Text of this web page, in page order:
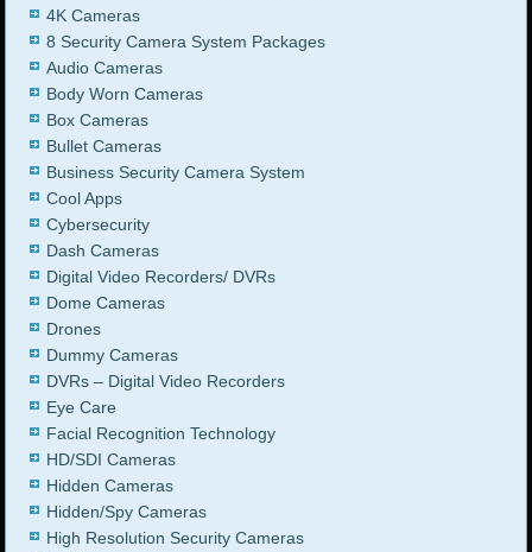
4K Cameras
8 Security Camera System Packages
Audio Cameras
Body Worn Cameras
Box Cameras
Bullet Cameras
Business Security Camera System
Cool Apps
Cybersecurity
Dash Cameras
Digital Video Recorders/ DVRs
Dome Cameras
Drones
Dummy Cameras
DVRs – Digital Video Recorders
Eye Care
Facial Recognition Technology
HD/SDI Cameras
Hidden Cameras
Hidden/Spy Cameras
High Resolution Security Cameras